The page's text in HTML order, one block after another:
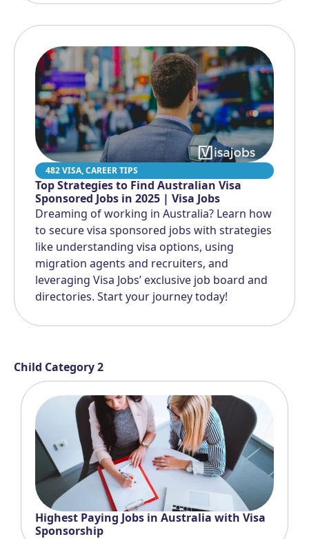
482 VISA,CAREER TIPS
Top Strategies to Find Australian Visa
Sponsored Jobs in 2025 | Visa Jobs
Dreaming of working in Australia? Learn how
to secure visa sponsored jobs with strategies
like understanding visa options, using
migration agents and recruiters, and
leveraging Visa Jobs’ exclusive job board and
directories. Start your journey today!
Child Category 2
Highest Paying Jobs in Australia with Visa
Sponsorship